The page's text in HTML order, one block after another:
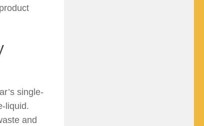
single-
liquid.
and